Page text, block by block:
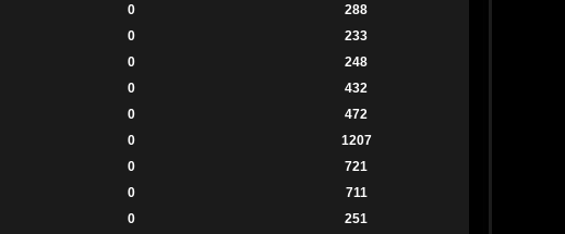
0
288
0
233
0
248
0
432
0
472
0
1207
0
721
0
711
0
251